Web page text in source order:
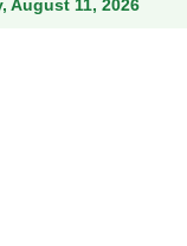
August 11, 2026